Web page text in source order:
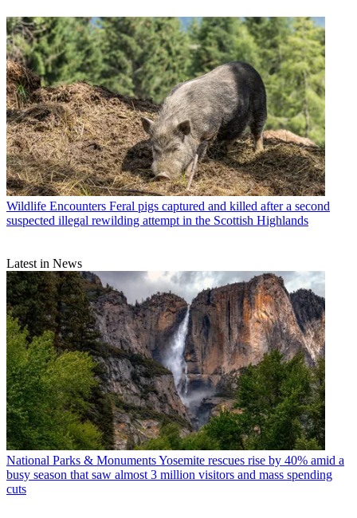
Wildlife Encounters Feral pigs captured and killed after a second
suspected illegal rewilding attempt in the Scottish Highlands
Latest in News
National Parks & MonumentsYosemite rescues rise by 40% amid a
busy season that saw almost 3 million visitors and mass spending
cuts